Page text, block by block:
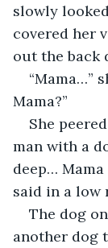
slowly
covered her
out the back
“Mama…”
Mama?”
She
man with a
deep…
said in a low
The dog
another dog